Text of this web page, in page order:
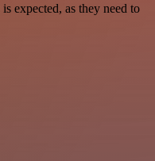
expected, as they need to